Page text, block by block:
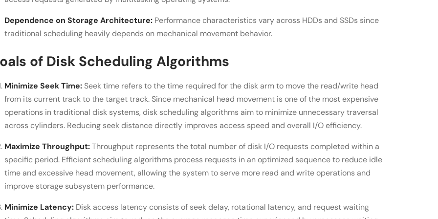
Dependence on Storage Architecture: Performance characteristics vary across HDDs and SSDs since
traditional scheduling heavily depends on mechanical movement behavior.
of Disk Scheduling Algorithms
Minimize Seek Time: Seek time refers to the time required for the disk arm to move the read/write head
from its current track to the target track. Since mechanical head movement is one of the most expensive
operations in traditional disk systems, disk scheduling algorithms aim to minimize unnecessary traversal
across cylinders. Reducing seek distance directly improves access speed and overall I/O efficiency.
Maximize Throughput:Throughput represents the total number of disk I/O requests completed within a
specific period. Efficient scheduling algorithms process requests in an optimized sequence to reduce idle
time and excessive head movement, allowing the system to serve more read and write operations and
improve storage subsystem performance.
Minimize Latency: Disk access latency consists of seek delay, rotational latency, and request waiting